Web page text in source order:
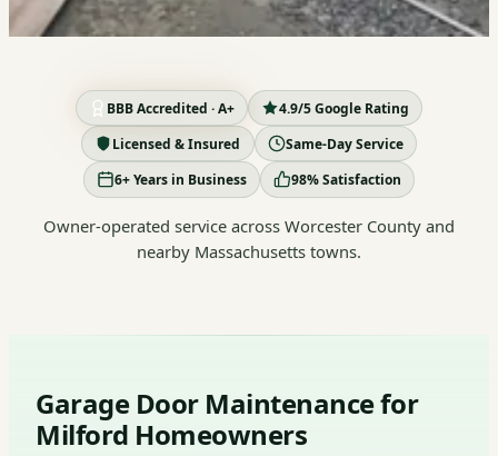
BBB Accredited · A+
4.9/5 Google Rating
Licensed & Insured
Same-Day Service
6+ Years in Business
98% Satisfaction
Owner-operated service across Worcester County and
nearby Massachusetts towns.
Garage Door Maintenance for
Milford Homeowners